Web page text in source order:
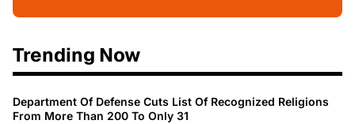
Trending Now
Department Of Defense Cuts List Of Recognized Religions
From More Than 200 To Only 31